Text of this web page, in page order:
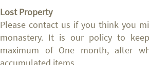
Lost Property
Please contact us if you think you
monastery. It is our policy to
maximum of One month, after